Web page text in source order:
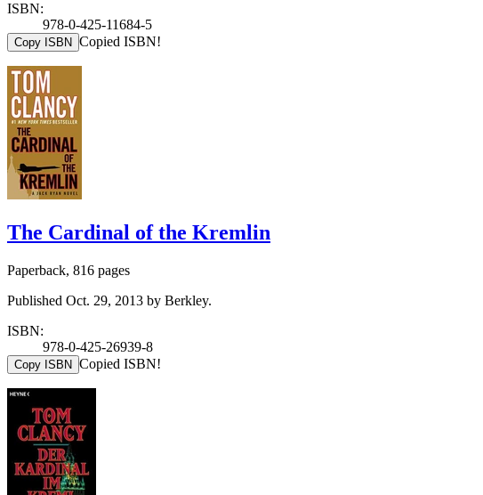
ISBN:
978-0-425-11684-5
Copy ISBN Copied ISBN!
The Cardinal of the Kremlin
Paperback, 816 pages
Published Oct. 29, 2013 by Berkley.
ISBN:
978-0-425-26939-8
Copy ISBN Copied ISBN!